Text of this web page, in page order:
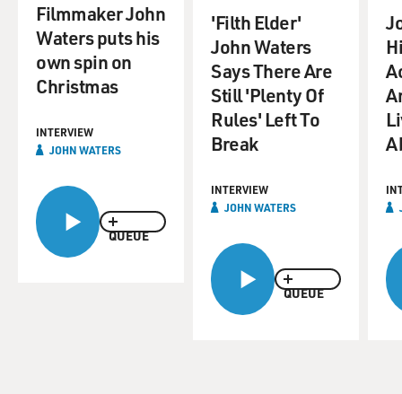
QUEUE
Filmmaker John
Waters puts his
own spin on
Christmas
INTERVIEW
JOHN WATERS
QUEUE
'Filth Elder'
John Waters
Says There Are
Still 'Plenty Of
Rules' Left To
Break
INTERVIEW
JOHN WATERS